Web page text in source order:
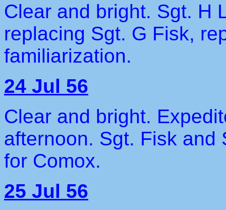
Clear and bright. Sgt. H
replacing Sgt. G Fisk,
familiarization.
24 Jul 56
Clear and bright.
afternoon. Sgt. Fisk and
for Comox.
25 Jul 56